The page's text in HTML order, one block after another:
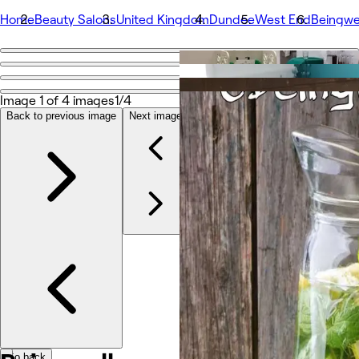
HomeBeauty SalonsUnited KingdomDundeeWest End
Go back
Beingwell
Share
Photos
About
Services
More
Image 1 of 4 images1/4
Back to previous image Next image